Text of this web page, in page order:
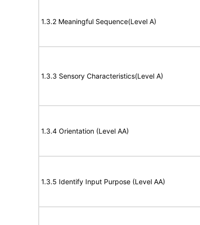
1.3.2 Meaningful Sequence(Level A)
1.3.3 Sensory Characteristics(Level A)
1.3.4 Orientation (Level AA)
1.3.5 Identify Input Purpose (Level AA)